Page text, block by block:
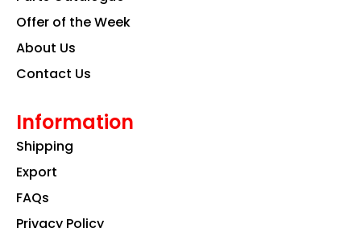
m
Offer of the Week
About Us
Contact Us
Information
Shipping
Export
FAQs
Privacy Policy